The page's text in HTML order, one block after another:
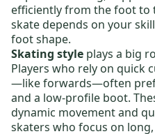
efficiently from the foot to
skate depends on your
foot shape.
Skating style plays a big
Players who rely on quick
—like forwards—often
and a low-profile boot.
dynamic movement and
skaters who focus on